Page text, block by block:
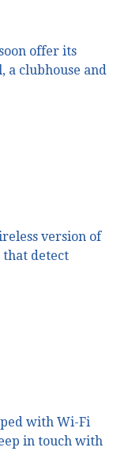
offer its
a clubhouse and
version of
detect
with Wi-Fi
in touch with